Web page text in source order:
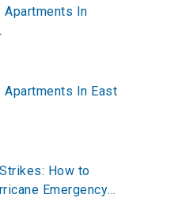
Apartments In
Apartments In East
How to
Emergency